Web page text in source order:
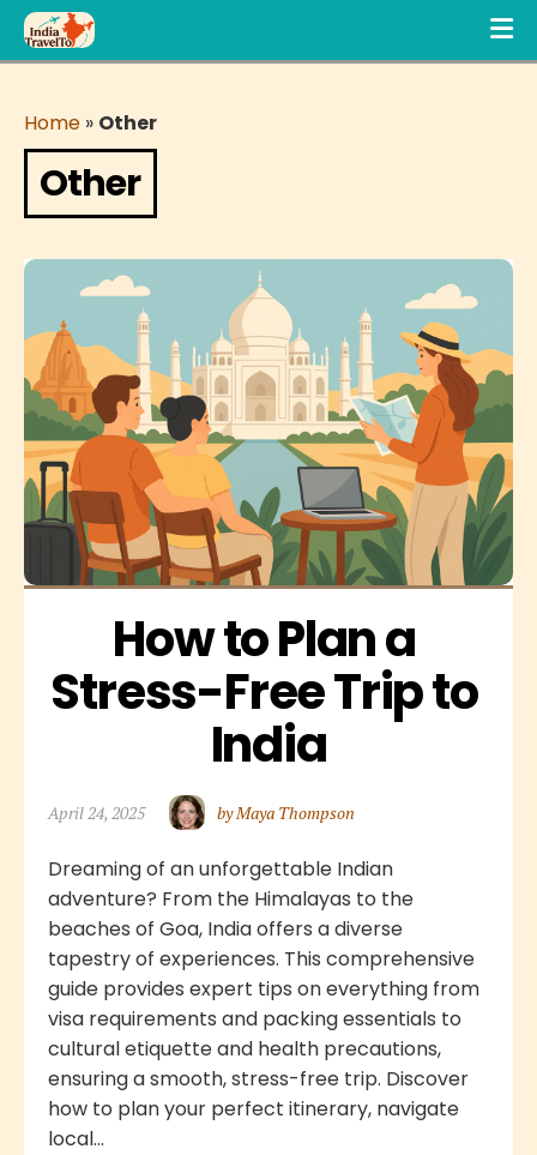
Home » Other
Other
How to Plan a
Stress-Free Trip to
India
April 24, 2025 by Maya Thompson
Dreaming of an unforgettable Indian
adventure? From the Himalayas to the
beaches of Goa, India offers a diverse
tapestry of experiences. This comprehensive
guide provides expert tips on everything from
visa requirements and packing essentials to
cultural etiquette and health precautions,
ensuring a smooth, stress-free trip. Discover
how to plan your perfect itinerary, navigate
local...